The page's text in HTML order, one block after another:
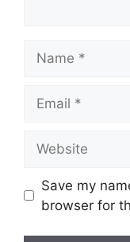
Save my
browser for